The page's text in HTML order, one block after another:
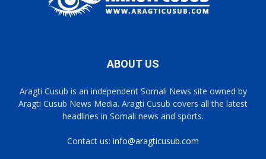
ABOUT US
Aragti Cusub is an independent Somali News site owned by
Aragti Cusub News Media. Aragti Cusub covers all the latest
headlines in Somali news and sports.
Contact us: info@aragticusub.com